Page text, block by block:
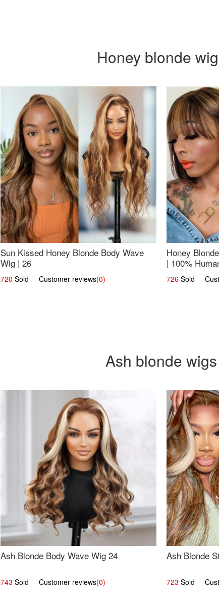
Honey blonde
Sun Kissed Honey Blonde Body Wave
Wig | 26
720 Sold Customer reviews(0)
Honey
| 100%
726Sold
Ash blonde wigs
Ash Blonde Body Wave Wig 24
743 Sold Customer reviews(0)
Ash Blonde
723 Sold